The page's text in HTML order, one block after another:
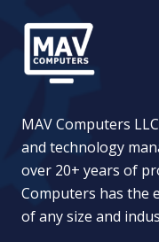
MAV Computers
and technology
over 20+ years of
Computers has the
of any size and